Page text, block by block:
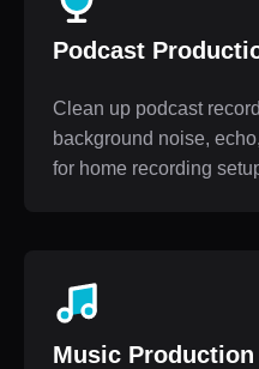
Podcast
Clean up podcast
background noise,
for home recording
Music Production